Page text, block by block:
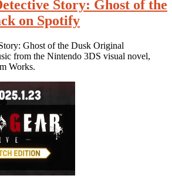
Story: Ghost of the
on Spotify
Ghost of the Dusk Original
from the Nintendo 3DS visual novel,
Works.